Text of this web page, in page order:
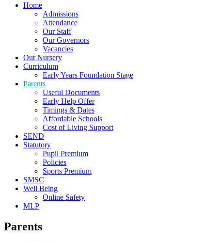
Home
Admissions
Attendance
Our Staff
Our Governors
Vacancies
Our Nursery
Curriculum
Early Years Foundation Stage
Parents
Useful Documents
Early Help Offer
Timings & Dates
Affordable Schools
Cost of Living Support
SEND
Statutory
Pupil Premium
Policies
Sports Premium
SMSC
Well Being
Online Safety
MLP
Parents